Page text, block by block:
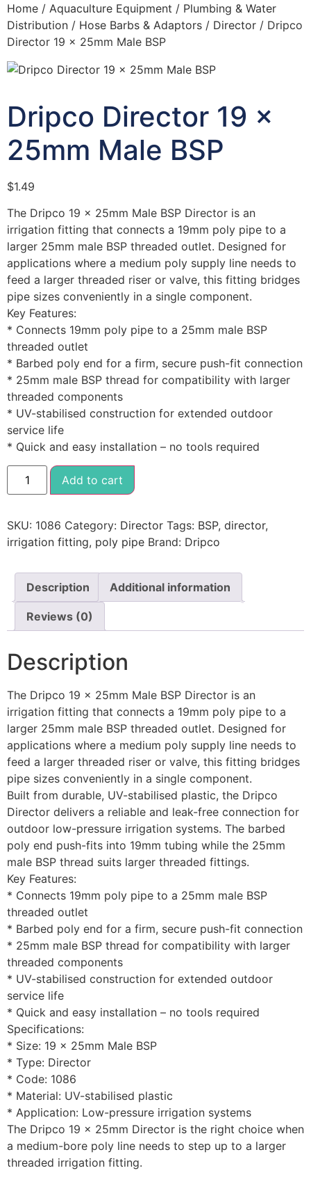
Home / Aquaculture Equipment / Plumbing & Water
Distribution / Hose Barbs & Adaptors / Director / Dripco
Director 19 x 25mm Male BSP
Dripco Director 19 x
25mm Male BSP
$1.49
The Dripco 19 x 25mm Male BSP Director is an
irrigation fitting that connects a 19mm poly pipe to a
larger 25mm male BSP threaded outlet. Designed for
applications where a medium poly supply line needs to
feed a larger threaded riser or valve, this fitting bridges
pipe sizes conveniently in a single component.
Key Features:
* Connects 19mm poly pipe to a 25mm male BSP
threaded outlet
* Barbed poly end for a firm, secure push-fit connection
* 25mm male BSP thread for compatibility with larger
threaded components
* UV-stabilised construction for extended outdoor
service life
* Quick and easy installation – no tools required
Add to cart
SKU: 1086 Category: Director Tags: BSP, director,
irrigation fitting, poly pipe Brand: Dripco
Description Additional information
Reviews (0)
Description
The Dripco 19 x 25mm Male BSP Director is an
irrigation fitting that connects a 19mm poly pipe to a
larger 25mm male BSP threaded outlet. Designed for
applications where a medium poly supply line needs to
feed a larger threaded riser or valve, this fitting bridges
pipe sizes conveniently in a single component.
Built from durable, UV-stabilised plastic, the Dripco
Director delivers a reliable and leak-free connection for
outdoor low-pressure irrigation systems. The barbed
poly end push-fits into 19mm tubing while the 25mm
male BSP thread suits larger threaded fittings.
Key Features:
* Connects 19mm poly pipe to a 25mm male BSP
threaded outlet
* Barbed poly end for a firm, secure push-fit connection
* 25mm male BSP thread for compatibility with larger
threaded components
* UV-stabilised construction for extended outdoor
service life
* Quick and easy installation – no tools required
Specifications:
* Size: 19 x 25mm Male BSP
* Type: Director
* Code: 1086
* Material: UV-stabilised plastic
* Application: Low-pressure irrigation systems
The Dripco 19 x 25mm Director is the right choice when
a medium-bore poly line needs to step up to a larger
threaded irrigation fitting.